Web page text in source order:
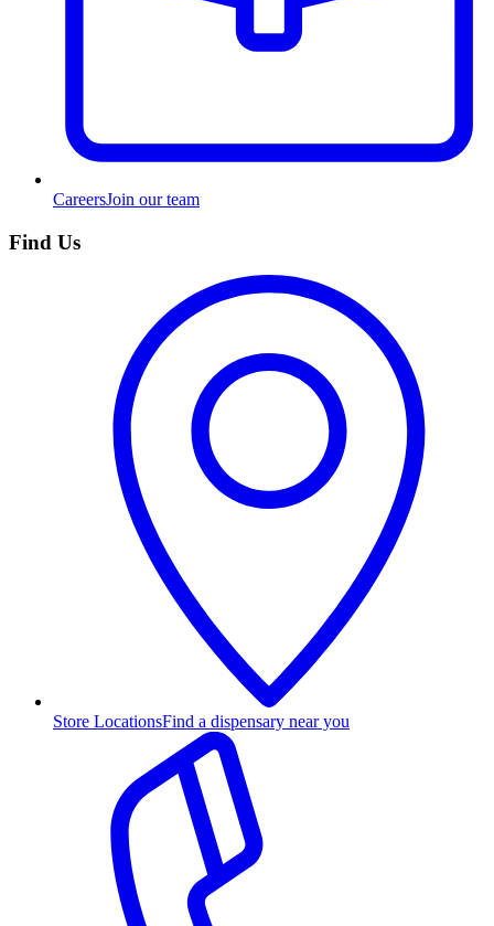
CareersJoin our team
Find Us
Store LocationsFind a dispensary near you